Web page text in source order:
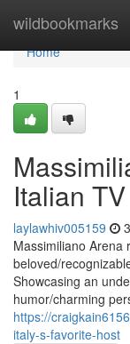
wildbookmarks
Home
Home
1
Italian TV
laylawhiv005159
Massimiliano Arena
beloved/
Showcasing an
humor/charming
https://
italy-s-favorite-host